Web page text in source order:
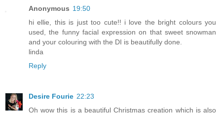
Anonymous 19:50
hi ellie, this is just too cute!! i love the bright colours you
used, the funny facial expression on that sweet snowman
and your colouring with the DI is beautifully done.
linda
Reply
Desire Fourie 22:23
Oh wow this is a beautiful Christmas creation which is also